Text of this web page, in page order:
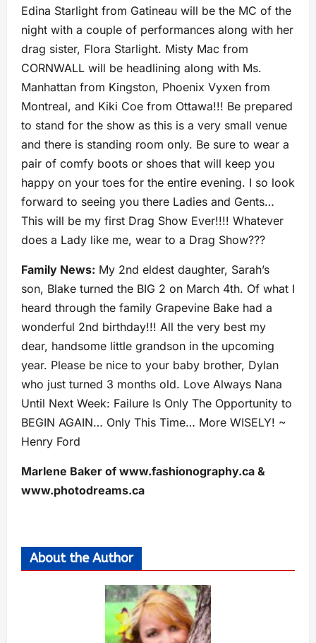
Edina Starlight from Gatineau will be the MC of the
night with a couple of performances along with her
drag sister, Flora Starlight. Misty Mac from
CORNWALL will be headlining along with Ms.
Manhattan from Kingston, Phoenix Vyxen from
Montreal, and Kiki Coe from Ottawa!!! Be prepared
to stand for the show as this is a very small venue
and there is standing room only. Be sure to wear a
pair of comfy boots or shoes that will keep you
happy on your toes for the entire evening. I so look
forward to seeing you there Ladies and Gents…
This will be my first Drag Show Ever!!!! Whatever
does a Lady like me, wear to a Drag Show???
Family News: My 2nd eldest daughter, Sarah’s
son, Blake turned the BIG 2 on March 4th. Of what I
heard through the family Grapevine Bake had a
wonderful 2nd birthday!!! All the very best my
dear, handsome little grandson in the upcoming
year. Please be nice to your baby brother, Dylan
who just turned 3 months old. Love Always Nana
Until Next Week: Failure Is Only The Opportunity to
BEGIN AGAIN… Only This Time… More WISELY! ~
Henry Ford
Marlene Baker of www.fashionography.ca &
www.photodreams.ca
About the Author